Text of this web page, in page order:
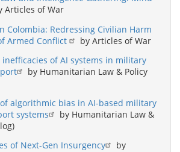
Articles of War
Colombia: Redressing Civilian Harm
Armed Conflict
by Articles of War
of AI systems in military
by Humanitarian Law & Policy
algorithmic bias in AI-based military
systems
by Humanitarian Law &
of Next-Gen Insurgency
by